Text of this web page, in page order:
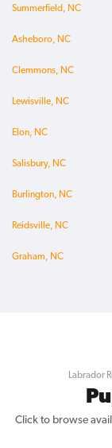
Summerfield, NC
Asheboro, NC
Clemmons, NC
Lewisville, NC
Elon, NC
Salisbury, NC
Burlington, NC
Reidsville, NC
Graham, NC
Labrador
Click to browse